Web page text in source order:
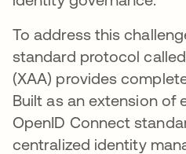
To address this
standard protocol
(XAA) provides
Built as an extension of
OpenID Connect
centralized identity